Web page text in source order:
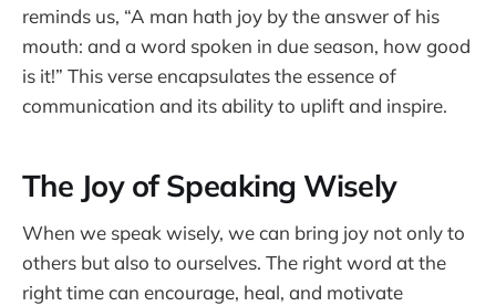
reminds us, “A man hath joy by the answer of his
mouth: and a word spoken in due season, how good
is it!” This verse encapsulates the essence of
communication and its ability to uplift and inspire.
The Joy of Speaking Wisely
When we speak wisely, we can bring joy not only to
others but also to ourselves. The right word at the
right time can encourage, heal, and motivate